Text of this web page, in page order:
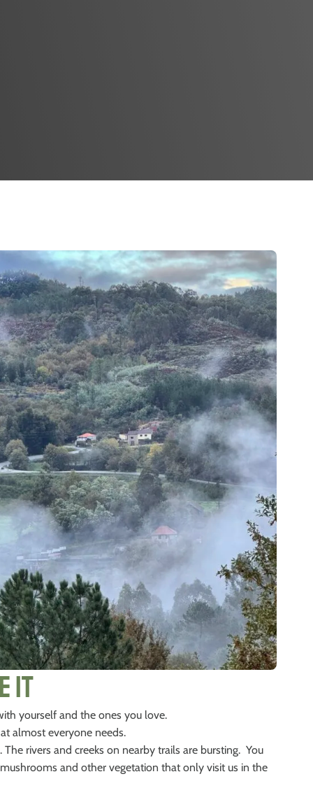
It
yourself and the ones you love.
almost everyone needs.
rivers and creeks on nearby trails are bursting. You
and other vegetation that only visit us in the